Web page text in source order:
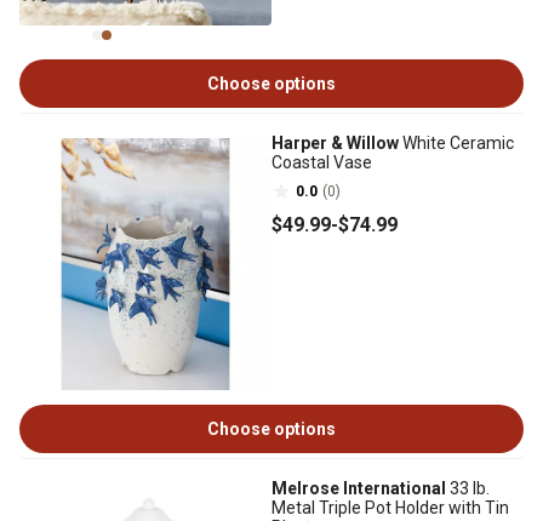
Choose options
Harper & WillowWhite Ceramic
Coastal Vase
0.0 (0)
$49.99-$74.99
Choose options
Melrose International 33 lb.
Metal Triple Pot Holder with Tin